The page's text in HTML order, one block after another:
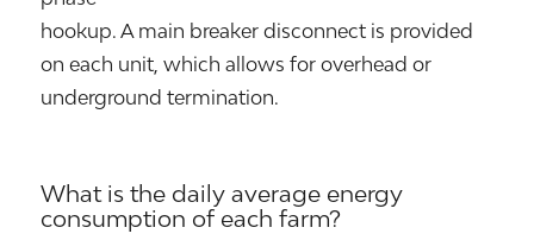
hookup. A main breaker disconnect is provided
on each unit, which allows for overhead or
underground termination.
What is the daily average energy
consumption of each farm?